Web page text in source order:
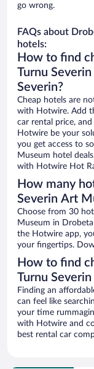
go wrong.
FAQs about
hotels:
How to find
Turnu
Severin?
Cheap hotels are
with Hotwire. Add
car rental price,
Hotwire be your
you get access to
Museum hotel
with Hotwire Hot
How many
Severin Art
Choose from 30
Museum in
the Hotwire app,
your fingertips.
How to find
Turnu
Finding an
can feel like
your time
with Hotwire and
best rental car